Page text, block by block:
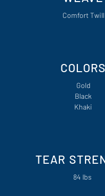
Comfort Twill
COLORS
Gold
Black
Khaki
TEAR
84 lbs